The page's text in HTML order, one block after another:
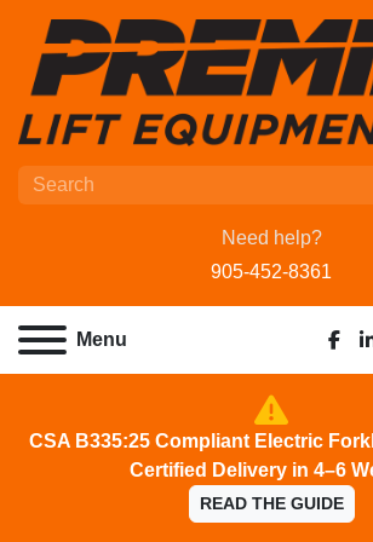
Need help?
905-452-8361
Menu
CSA B335:25 Compliant Electric
Certified Delivery in 4–6
READ THE GUIDE